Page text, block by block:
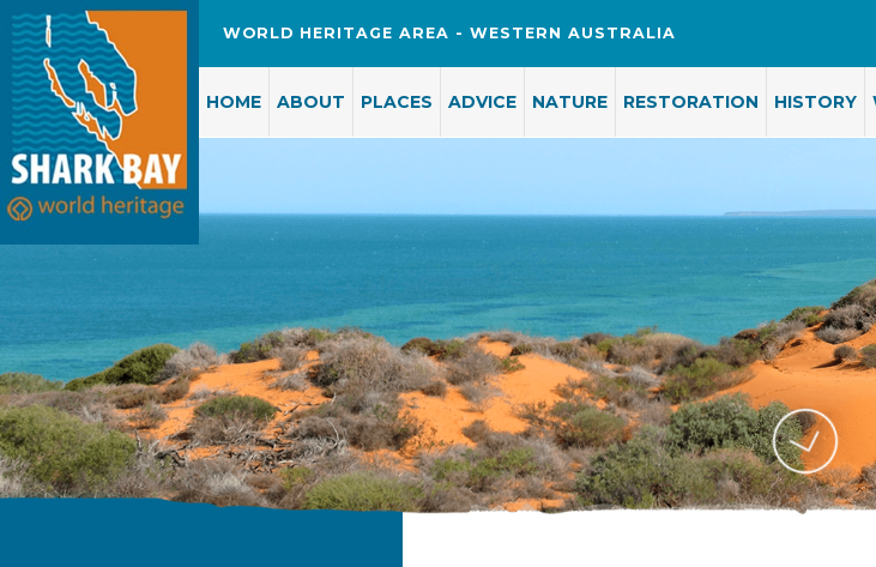
WORLD HERITAGE AREA - WESTERN AUSTRALIA
HOME ABOUT PLACES ADVICE NATURE RESTORATION HISTORY